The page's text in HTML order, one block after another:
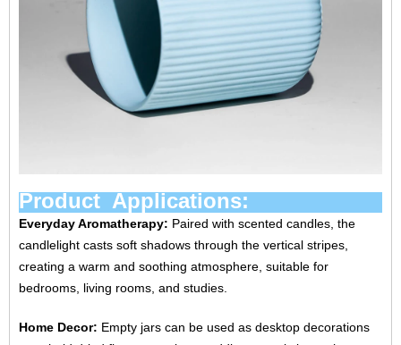
Product Applications:
Everyday Aromatherapy: Paired with scented candles, the
candlelight casts soft shadows through the vertical stripes,
creating a warm and soothing atmosphere, suitable for
bedrooms, living rooms, and studies.
Home Decor: Empty jars can be used as desktop decorations